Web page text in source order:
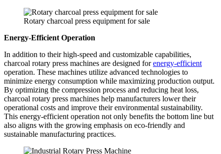
Rotary charcoal press equipment for sale
Energy-Efficient Operation
In addition to their high-speed and customizable capabilities,
charcoal rotary press machines are designed forenergy-efficient
operation. These machines utilize advanced technologies to
minimize energy consumption while maximizing production output.
By optimizing the compression process and reducing heat loss,
charcoal rotary press machines help manufacturers lower their
operational costs and improve their environmental sustainability.
This energy-efficient operation not only benefits the bottom line but
also aligns with the growing emphasis on eco-friendly and
sustainable manufacturing practices.